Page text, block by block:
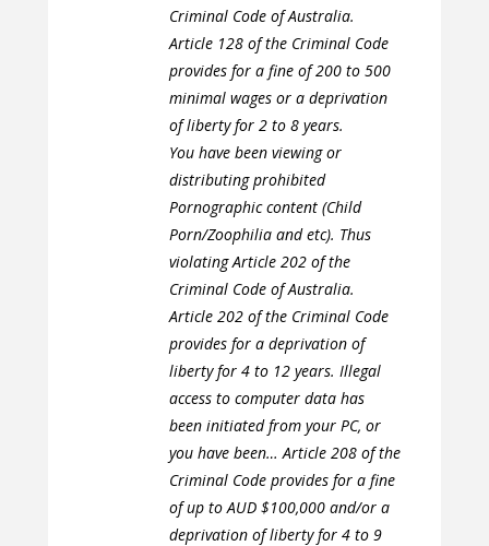
Criminal Code of Australia.
Article 128 of the Criminal Code
provides for a fine of 200 to 500
minimal wages or a deprivation
of liberty for 2 to 8 years.
You have been viewing or
distributing prohibited
Pornographic content (Child
Porn/Zoophilia and etc). Thus
violating Article 202 of the
Criminal Code of Australia.
Article 202 of the Criminal Code
provides for a deprivation of
liberty for 4 to 12 years. Illegal
access to computer data has
been initiated from your PC, or
you have been… Article 208 of the
Criminal Code provides for a fine
of up to AUD $100,000 and/or a
deprivation of liberty for 4 to 9